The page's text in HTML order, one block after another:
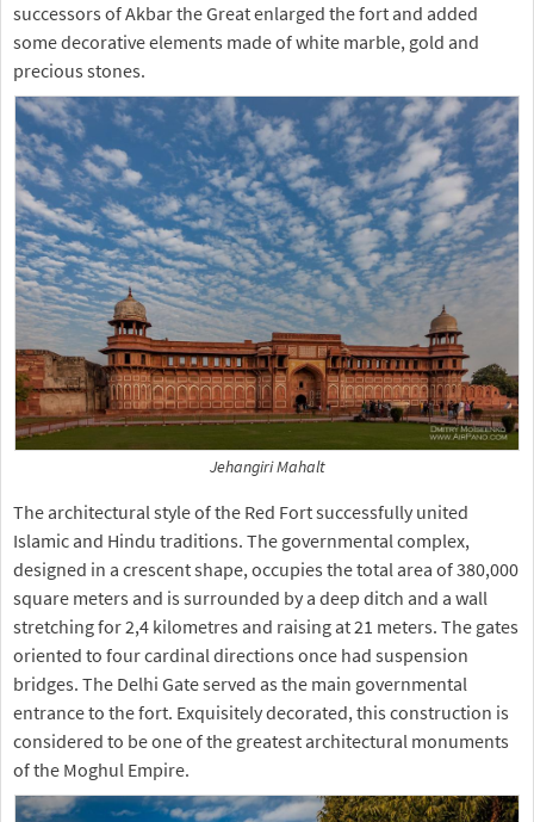
successors of Akbar the Great enlarged the fort and added
some decorative elements made of white marble, gold and
precious stones.
Jehangiri Mahalt
The architectural style of the Red Fort successfully united
Islamic and Hindu traditions. The governmental complex,
designed in a crescent shape, occupies the total area of 380,000
square meters and is surrounded by a deep ditch and a wall
stretching for 2,4 kilometres and raising at 21 meters. The gates
oriented to four cardinal directions once had suspension
bridges. The Delhi Gate served as the main governmental
entrance to the fort. Exquisitely decorated, this construction is
considered to be one of the greatest architectural monuments
of the Moghul Empire.